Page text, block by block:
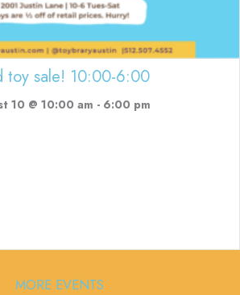
toy sale! 10:00-6:00
10 @ 10:00 am - 6:00 pm
MORE EVENTS